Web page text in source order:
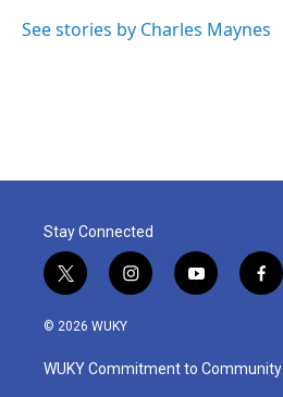
o
r
I
See stories by Charles Maynes
Stay Connected
t
w
i
t
e
i
n
a
g
y
o
u
b
f
a
b
o
© 2026 WUKY
WUKY Commitment to Community